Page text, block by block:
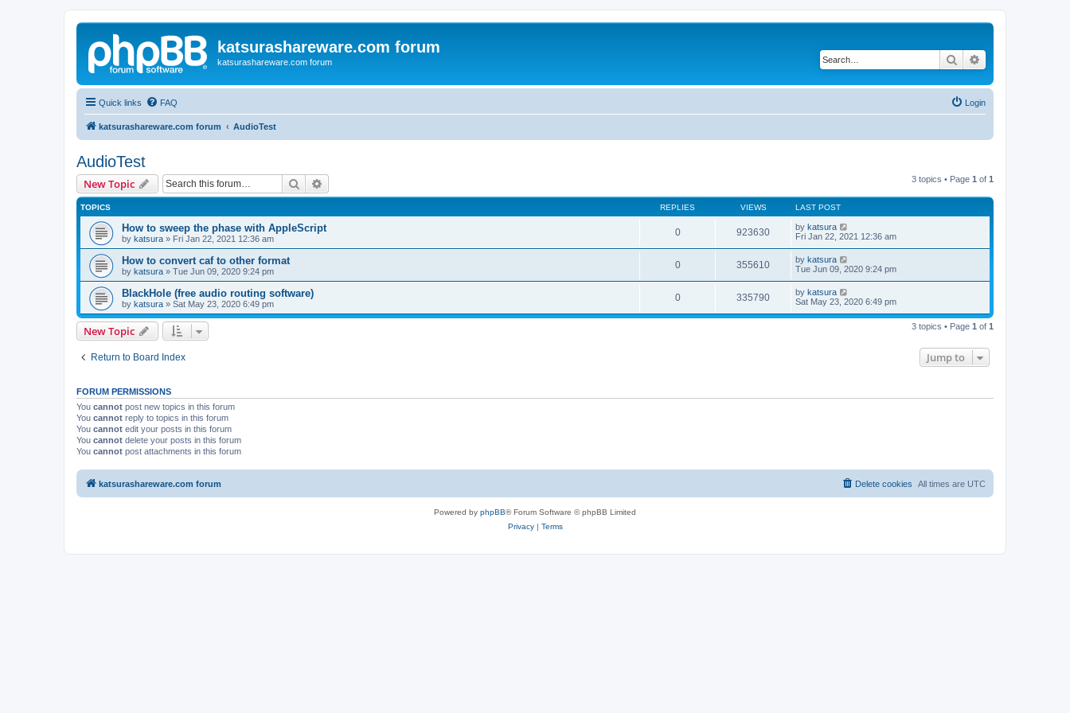
katsurashareware.com forum
katsurashareware.com forum Search
Quick links FAQ Login
katsurashareware.com forum AudioTest
AudioTest
New Topic Search 3 topics • Page 1 of 1
TOPICS REPLIES VIEWS LAST POST
How to sweep the phase with AppleScript
by katsura » Fri Jan 22, 2021 12:36 am
0 923630 by katsura
Fri Jan 22, 2021 12:36 am
How to convert caf to other format
by katsura » Tue Jun 09, 2020 9:24 pm
0 355610 by katsura
Tue Jun 09, 2020 9:24 pm
BlackHole (free audio routing software)
by katsura » Sat May 23, 2020 6:49 pm
0 335790 by katsura
Sat May 23, 2020 6:49 pm
New Topic 3 topics • Page 1 of 1
Return to Board Index Jump to
FORUM PERMISSIONS
You cannot post new topics in this forum
You cannot reply to topics in this forum
You cannot edit your posts in this forum
You cannot delete your posts in this forum
You cannot post attachments in this forum
katsurashareware.com forum All times are UTC
Delete cookies
Powered by phpBB® Forum Software © phpBB Limited
Privacy| Terms